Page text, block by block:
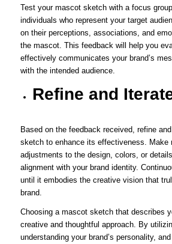
Test your mascot sketch with a focus
individuals who represent your target
on their perceptions, associations, and
the mascot. This feedback will help you
effectively communicates your brand’s
with the intended audience.
Refine and
Based on the feedback received, refine
sketch to enhance its effectiveness. Make
adjustments to the design, colors, or
alignment with your brand identity.
until it embodies the creative vision that
brand.
Choosing a mascot sketch that describes
creative and thoughtful approach. By
understanding your brand’s personality,